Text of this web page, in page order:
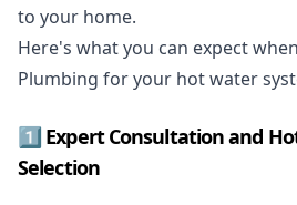
to your home.
Here's what you can expect
Plumbing for your hot water
1️⃣ Expert Consultation and
Selection